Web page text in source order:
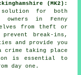
(MK2):
for both
owners in Fenny
from theft or
prevent break-ins,
and provide you
crime taking place
is essential to
day one.